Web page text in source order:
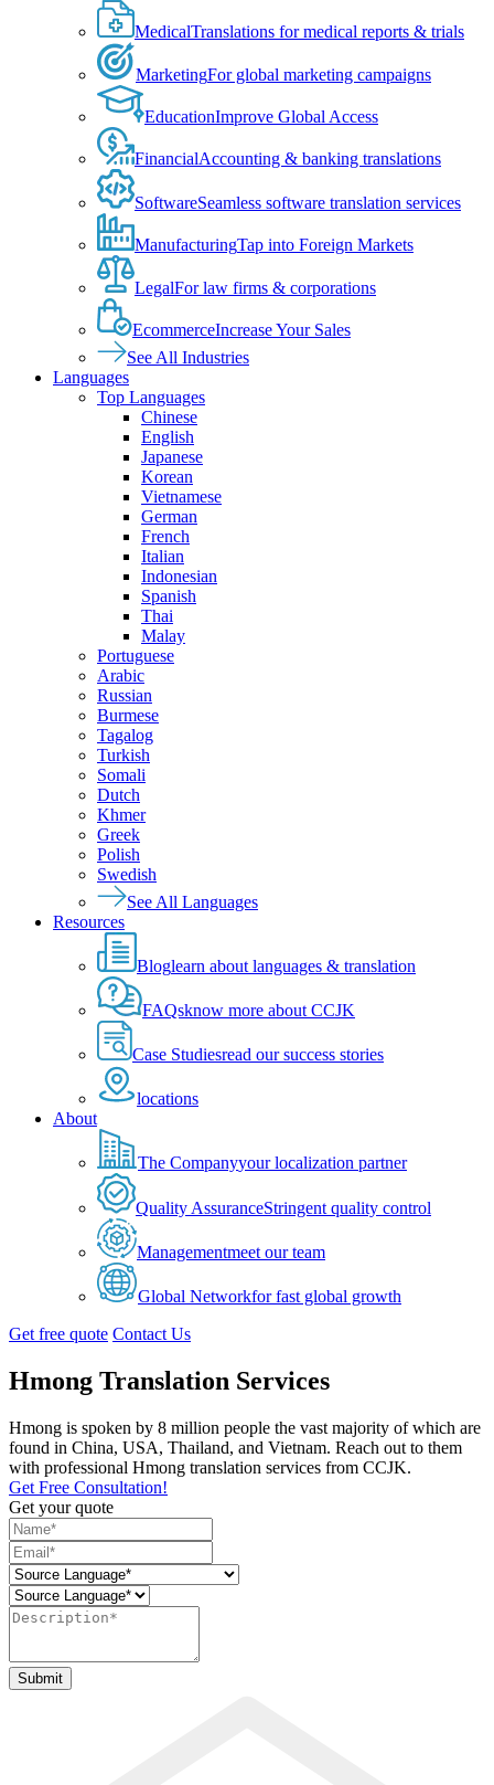
MedicalTranslations for medical reports & trials
MarketingFor global marketing campaigns
EducationImprove Global Access
FinancialAccounting & banking translations
SoftwareSeamless software translation services
ManufacturingTap into Foreign Markets
LegalFor law firms & corporations
EcommerceIncrease Your Sales
See All Industries
Languages
Top Languages
Chinese
English
Japanese
Korean
Vietnamese
German
French
Italian
Indonesian
Spanish
Thai
Malay
Portuguese
Arabic
Russian
Burmese
Tagalog
Turkish
Somali
Dutch
Khmer
Greek
Polish
Swedish
See All Languages
Resources
Bloglearn about languages & translation
FAQsknow more about CCJK
Case Studiesread our success stories
locations
About
The Companyyour localization partner
Quality AssuranceStringent quality control
Managementmeet our team
Global Networkfor fast global growth
Get free quote Contact Us
Hmong Translation Services
Hmong is spoken by 8 million people the vast majority of which are
found in China, USA, Thailand, and Vietnam. Reach out to them
with professional Hmong translation services from CCJK.
Get Free Consultation!
Get your quote